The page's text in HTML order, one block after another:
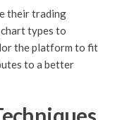
their trading
types to
the platform to fit
to a better